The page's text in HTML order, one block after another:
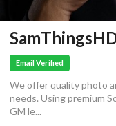
Email Verified
We offer quality photo
needs. Using premium
GM le...